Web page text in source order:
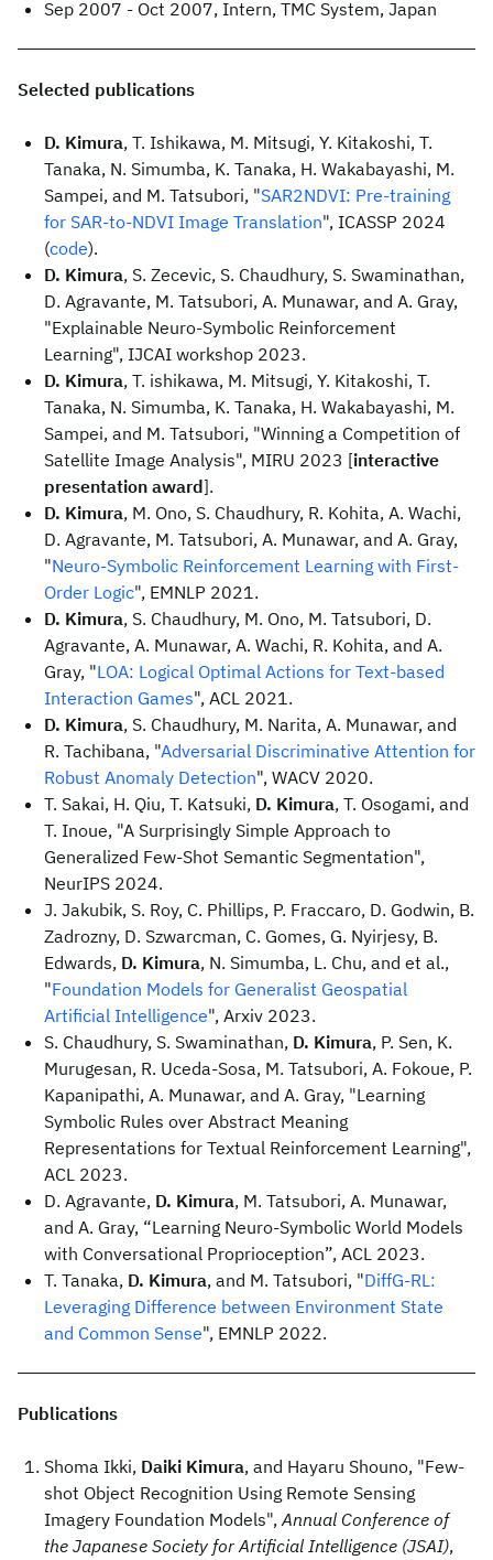
Sep 2007 - Oct 2007, Intern, TMC System, Japan
Selected publications
D. Kimura, T. Ishikawa, M. Mitsugi, Y. Kitakoshi, T.
Tanaka, N. Simumba, K. Tanaka, H. Wakabayashi, M.
Sampei, and M. Tatsubori, "SAR2NDVI: Pre-training
for SAR-to-NDVI Image Translation", ICASSP 2024
(code).
D. Kimura, S. Zecevic, S. Chaudhury, S. Swaminathan,
D. Agravante, M. Tatsubori, A. Munawar, and A. Gray,
"Explainable Neuro-Symbolic Reinforcement
Learning", IJCAI workshop 2023.
D. Kimura, T. ishikawa, M. Mitsugi, Y. Kitakoshi, T.
Tanaka, N. Simumba, K. Tanaka, H. Wakabayashi, M.
Sampei, and M. Tatsubori, "Winning a Competition of
Satellite Image Analysis", MIRU 2023 [interactive
presentation award].
D. Kimura, M. Ono, S. Chaudhury, R. Kohita, A. Wachi,
D. Agravante, M. Tatsubori, A. Munawar, and A. Gray,
"Neuro-Symbolic Reinforcement Learning with First-
Order Logic", EMNLP 2021.
D. Kimura, S. Chaudhury, M. Ono, M. Tatsubori, D.
Agravante, A. Munawar, A. Wachi, R. Kohita, and A.
Gray, "LOA: Logical Optimal Actions for Text-based
Interaction Games", ACL 2021.
D. Kimura, S. Chaudhury, M. Narita, A. Munawar, and
R. Tachibana, "Adversarial Discriminative Attention for
Robust Anomaly Detection", WACV 2020.
T. Sakai, H. Qiu, T. Katsuki, D. Kimura, T. Osogami, and
T. Inoue, "A Surprisingly Simple Approach to
Generalized Few-Shot Semantic Segmentation",
NeurIPS 2024.
J. Jakubik, S. Roy, C. Phillips, P. Fraccaro, D. Godwin, B.
Zadrozny, D. Szwarcman, C. Gomes, G. Nyirjesy, B.
Edwards, D. Kimura, N. Simumba, L. Chu, and et al.,
"Foundation Models for Generalist Geospatial
Artificial Intelligence", Arxiv 2023.
S. Chaudhury, S. Swaminathan, D. Kimura, P. Sen, K.
Murugesan, R. Uceda-Sosa, M. Tatsubori, A. Fokoue, P.
Kapanipathi, A. Munawar, and A. Gray, "Learning
Symbolic Rules over Abstract Meaning
Representations for Textual Reinforcement Learning",
ACL 2023.
D. Agravante, D. Kimura, M. Tatsubori, A. Munawar,
and A. Gray, “Learning Neuro-Symbolic World Models
with Conversational Proprioception”, ACL 2023.
T. Tanaka, D. Kimura, and M. Tatsubori, "DiffG-RL:
Leveraging Difference between Environment State
and Common Sense", EMNLP 2022.
Publications
Shoma Ikki, Daiki Kimura, and Hayaru Shouno, "Few-
shot Object Recognition Using Remote Sensing
Imagery Foundation Models",Annual Conference of
the Japanese Society for Artificial Intelligence (JSAI),